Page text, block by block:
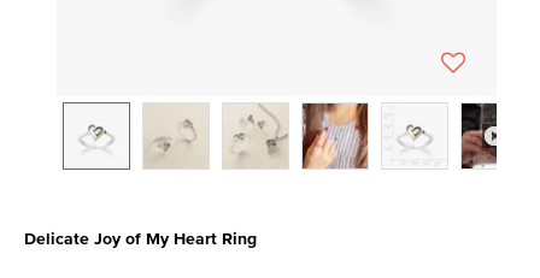
Delicate Joy of My Heart Ring